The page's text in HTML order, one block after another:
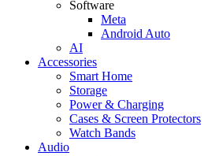
Software
Meta
Android Auto
AI
Accessories
Smart Home
Storage
Power & Charging
Cases & Screen Protectors
Watch Bands
Audio